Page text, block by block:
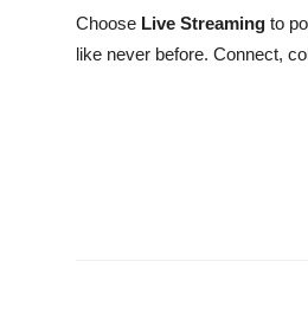
Choose Live Streaming to
like never before. Connect,